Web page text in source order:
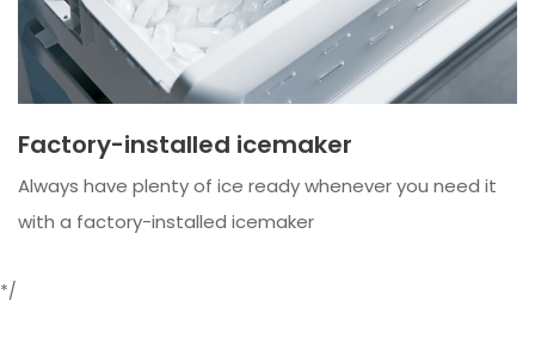
Factory-installed icemaker
Always have plenty of ice ready whenever you need it
with a factory-installed icemaker
*/